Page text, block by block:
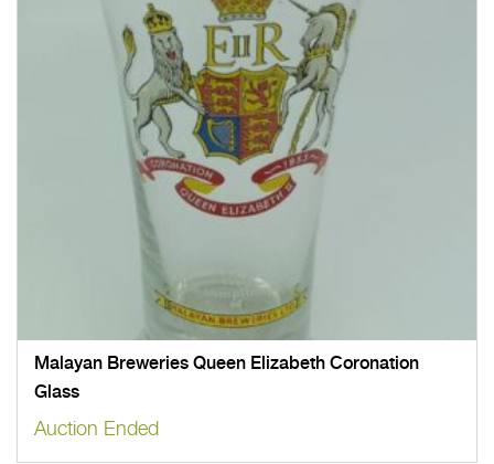
Malayan Breweries Queen Elizabeth Coronation
Glass
Auction Ended